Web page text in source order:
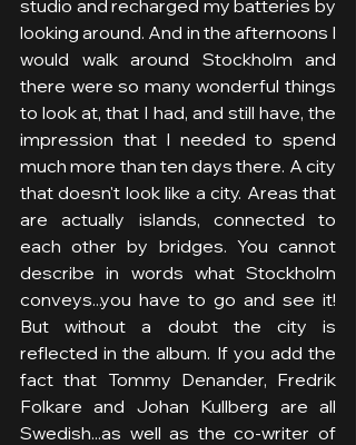
studio and recharged my batteries by
looking around. And in the afternoons I
would walk around Stockholm and
there were so many wonderful things
to look at, that I had, and still have, the
impression that I needed to spend
much more than ten days there. A city
that doesn't look like a city. Areas that
are actually islands, connected to
each other by bridges. You cannot
describe in words what Stockholm
conveys...you have to go and see it!
But without a doubt the city is
reflected in the album. If you add the
fact that Tommy Denander, Fredrik
Folkare and Johan Kullberg are all
Swedish...as well as the co-writer of